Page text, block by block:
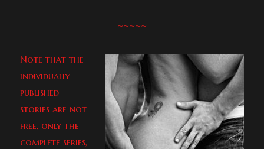
~~~~~
Note that the
individually
published
stories are not
free, only the
complete series,